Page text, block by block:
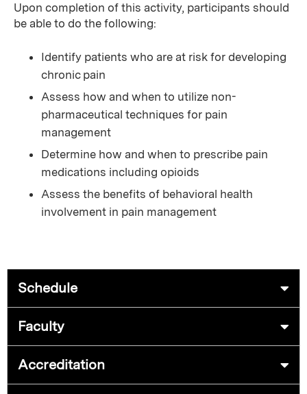
Upon completion of this activity, participants should
be able to do the following:
Identify patients who are at risk for developing
chronic pain
Assess how and when to utilize non-
pharmaceutical techniques for pain
management
Determine how and when to prescribe pain
medications including opioids
Assess the benefits of behavioral health
involvement in pain management
Schedule
Faculty
Accreditation